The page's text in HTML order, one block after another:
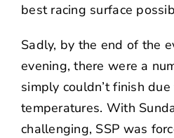
best racing surface
Sadly, by the end of the
evening, there were a
simply couldn’t finish
temperatures. With
challenging, SSP was